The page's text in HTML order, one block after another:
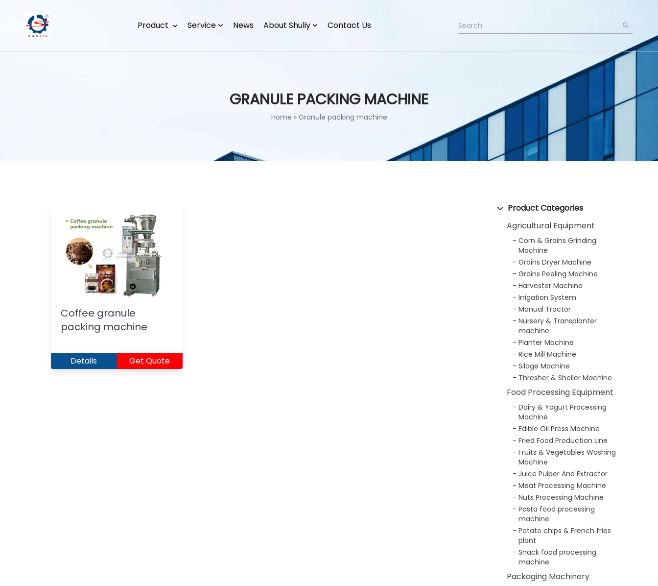
Product Service News About Shuliy Contact Us
GRANULE PACKING MACHINE
Home » Granule packing machine
Product Categories
Agricultural Equipment
Corn & Grains Grinding
Machine
Grains Dryer Machine
Grains Peeling Machine
Harvester Machine
Irrigation System
Manual Tractor
Nursery & Transplanter
machine
Planter Machine
Rice Mill Machine
Silage Machine
Thresher & Sheller Machine
Food Processing Equipment
Dairy & Yogurt Processing
Machine
Edible Oil Press Machine
Fried Food Production Line
Fruits & Vegetables Washing
Machine
Juice Pulper And Extractor
Meat Processing Machine
Nuts Processing Machine
Pasta food processing
machine
Potato chips & French fries
plant
Snack food processing
machine
Packaging Machinery
Coffee granule
packing machine
Details Get Quote